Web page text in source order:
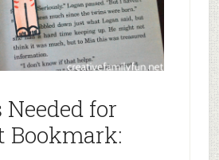
Needed for
Bookmark: